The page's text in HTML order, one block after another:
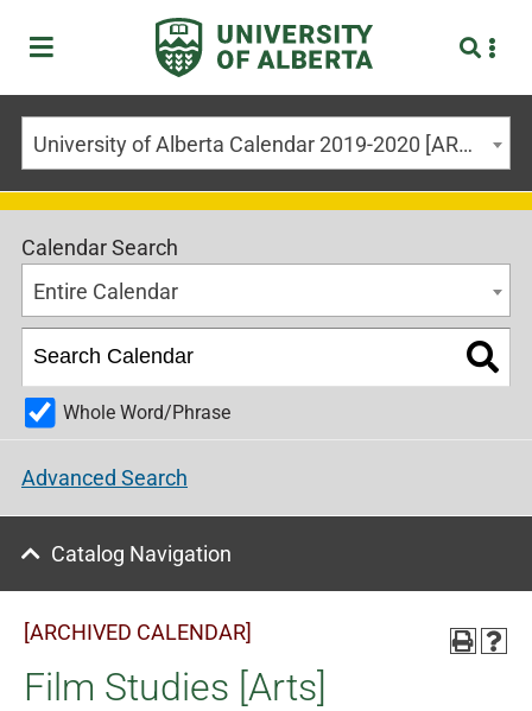
University of Alberta Calendar 2019-2020 [ARCHIVED CALENDAR]
Calendar Search
Entire Calendar
Whole Word/Phrase
Advanced Search
Catalog Navigation
[ARCHIVED CALENDAR]
Film Studies [Arts]